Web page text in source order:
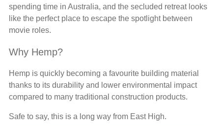
spending time in Australia, and the secluded retreat looks
like the perfect place to escape the spotlight between
movie roles.
Why Hemp?
Hemp is quickly becoming a favourite building material
thanks to its durability and lower environmental impact
compared to many traditional construction products.
Safe to say, this is a long way from East High.